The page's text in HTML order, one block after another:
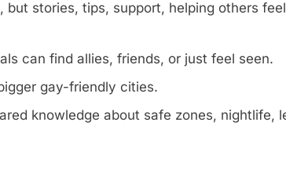
stories, tips, support, helping others
can find allies, friends, or just feel seen.
gay-friendly cities.
knowledge about safe zones, nightlife,